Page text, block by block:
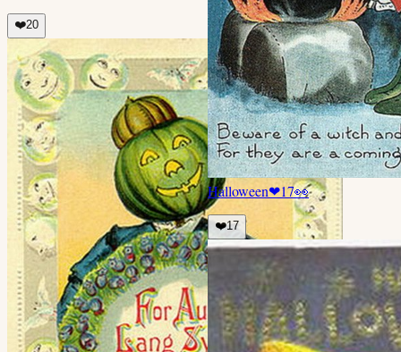
❤️20
Halloween❤17👀
❤️17